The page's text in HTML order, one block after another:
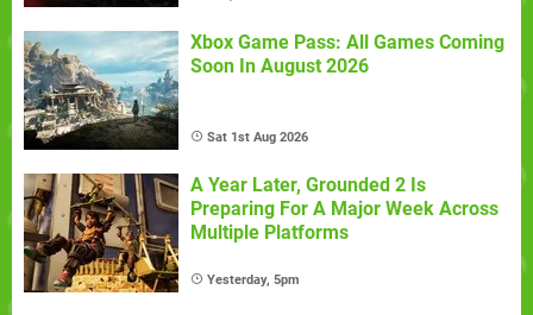
Xbox Game Pass: All Games Coming
Soon In August 2026
Sat 1st Aug 2026
A Year Later, Grounded 2 Is
Preparing For A Major Week Across
Multiple Platforms
Yesterday, 5pm